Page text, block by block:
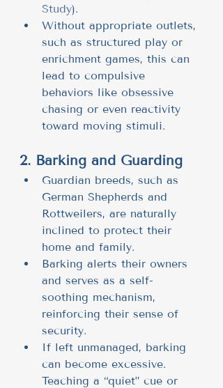
Study).
Without appropriate outlets,
such as structured play or
enrichment games, this can
lead to compulsive
behaviors like obsessive
chasing or even reactivity
toward moving stimuli.
2. Barking and Guarding
Guardian breeds, such as
German Shepherds and
Rottweilers, are naturally
inclined to protect their
home and family.
Barking alerts their owners
and serves as a self-
soothing mechanism,
reinforcing their sense of
security.
If left unmanaged, barking
can become excessive.
Teaching a “quiet” cue or